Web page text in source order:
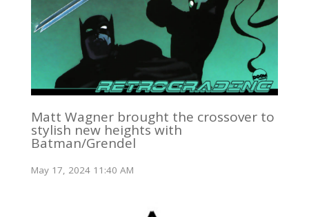
Matt Wagner brought the crossover to
stylish new heights with
Batman/Grendel
May 17, 2024 11:40 AM